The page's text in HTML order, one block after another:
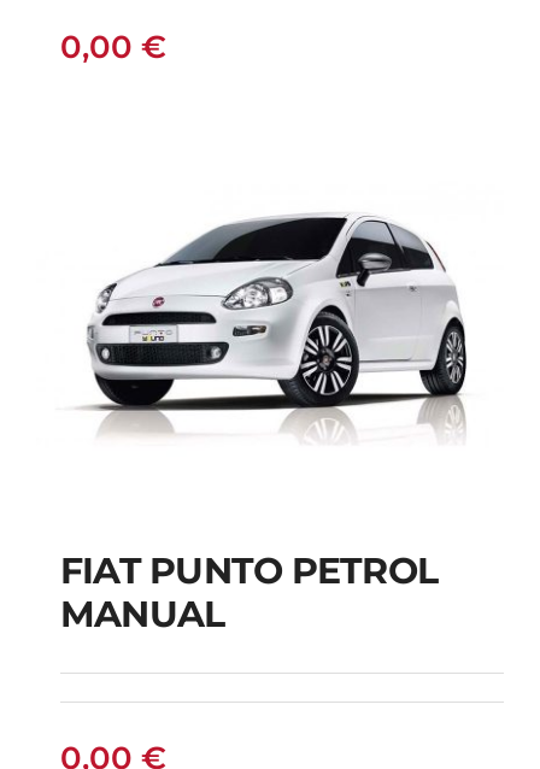
0,00 €
FIAT PUNTO PETROL
MANUAL
FIAT PUNTO PETROL
MANUAL
0,00 €